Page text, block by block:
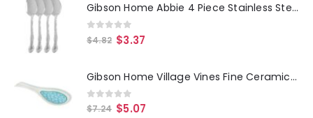
Gibson Home Abbie 4 Piece Stainless Steel Dinner Spoon Set
0 out of 5
$4.82 $3.37
Gibson Home Village Vines Fine Ceramic Spoon Rest in Blue
0out of 5
$7.24 $5.07